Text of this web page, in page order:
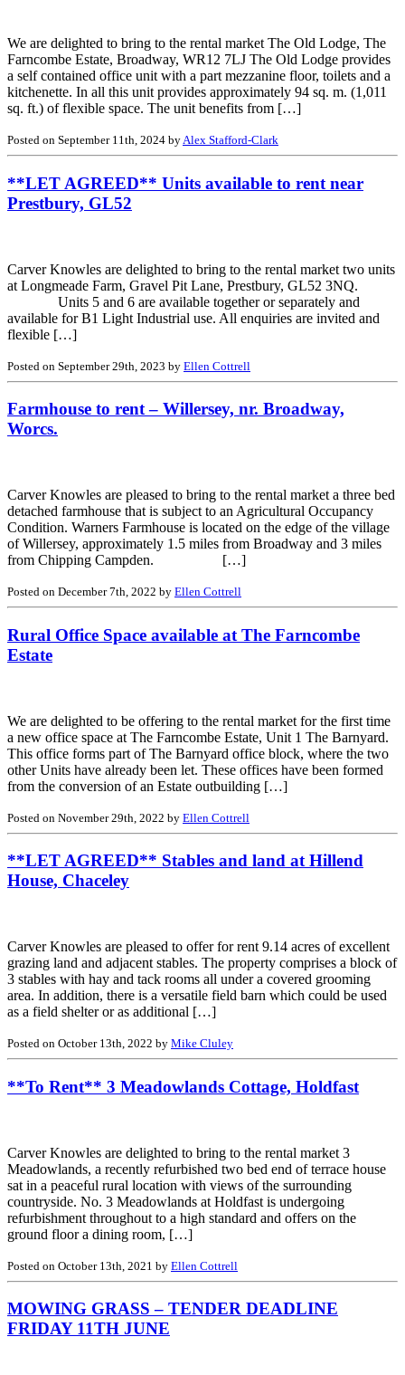
We are delighted to bring to the rental market The Old Lodge, The
Farncombe Estate, Broadway, WR12 7LJ The Old Lodge provides
a self contained office unit with a part mezzanine floor, toilets and a
kitchenette. In all this unit provides approximately 94 sq. m. (1,011
sq. ft.) of flexible space. The unit benefits from […]
Posted on September 11th, 2024 byAlex Stafford-Clark
**LET AGREED** Units available to rent near
Prestbury, GL52
Carver Knowles are delighted to bring to the rental market two units
at Longmeade Farm, Gravel Pit Lane, Prestbury, GL52 3NQ.
Units 5 and 6 are available together or separately and
available for B1 Light Industrial use. All enquiries are invited and
flexible […]
Posted on September 29th, 2023 by Ellen Cottrell
Farmhouse to rent – Willersey, nr. Broadway,
Worcs.
Carver Knowles are pleased to bring to the rental market a three bed
detached farmhouse that is subject to an Agricultural Occupancy
Condition. Warners Farmhouse is located on the edge of the village
of Willersey, approximately 1.5 miles from Broadway and 3 miles
from Chipping Campden. […]
Posted on December 7th, 2022 by Ellen Cottrell
Rural Office Space available at The Farncombe
Estate
We are delighted to be offering to the rental market for the first time
a new office space at The Farncombe Estate, Unit 1 The Barnyard.
This office forms part of The Barnyard office block, where the two
other Units have already been let. These offices have been formed
from the conversion of an Estate outbuilding […]
Posted on November 29th, 2022 by Ellen Cottrell
**LET AGREED** Stables and land at Hillend
House, Chaceley
Carver Knowles are pleased to offer for rent 9.14 acres of excellent
grazing land and adjacent stables. The property comprises a block of
3 stables with hay and tack rooms all under a covered grooming
area. In addition, there is a versatile field barn which could be used
as a field shelter or as additional […]
Posted on October 13th, 2022 by Mike Cluley
**To Rent** 3 Meadowlands Cottage, Holdfast
Carver Knowles are delighted to bring to the rental market 3
Meadowlands, a recently refurbished two bed end of terrace house
sat in a peaceful rural location with views of the surrounding
countryside. No. 3 Meadowlands at Holdfast is undergoing
refurbishment throughout to a high standard and offers on the
ground floor a dining room, […]
Posted on October 13th, 2021 by Ellen Cottrell
MOWING GRASS – TENDER DEADLINE
FRIDAY 11TH JUNE